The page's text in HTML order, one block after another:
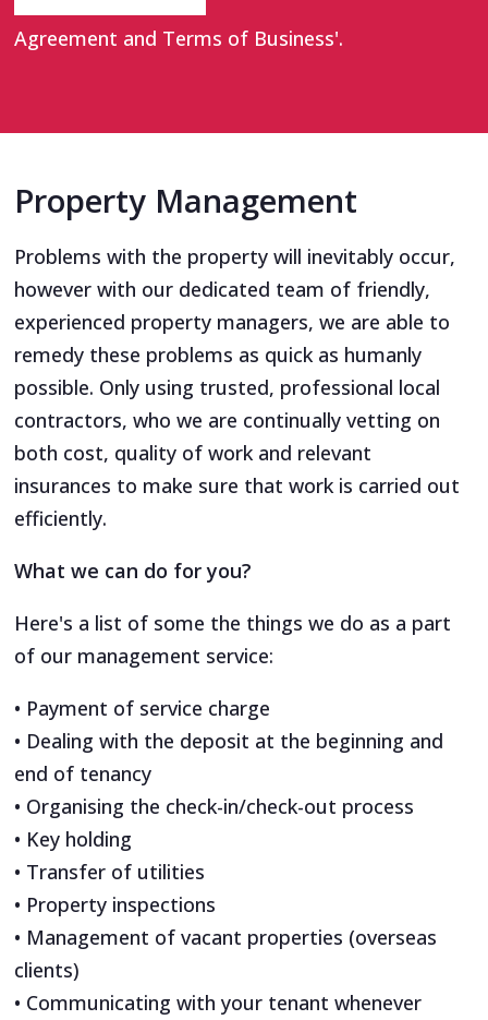
Agreement and Terms of Business'.
Property Management
Problems with the property will inevitably occur,
however with our dedicated team of friendly,
experienced property managers, we are able to
remedy these problems as quick as humanly
possible. Only using trusted, professional local
contractors, who we are continually vetting on
both cost, quality of work and relevant
insurances to make sure that work is carried out
efficiently.
What we can do for you?
Here's a list of some the things we do as a part
of our management service:
• Payment of service charge
• Dealing with the deposit at the beginning and
end of tenancy
• Organising the check-in/check-out process
• Key holding
• Transfer of utilities
• Property inspections
• Management of vacant properties (overseas
clients)
• Communicating with your tenant whenever